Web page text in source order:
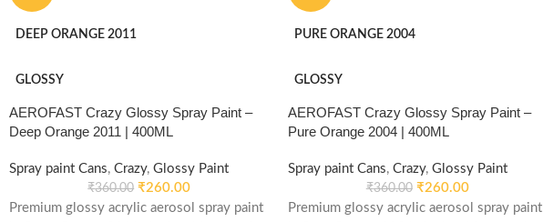
DEEP ORANGE 2011
GLOSSY
AEROFAST Crazy Glossy Spray Paint –
Deep Orange 2011 | 400ML
Spray paint Cans, Crazy, Glossy Paint
₹360.00 ₹260.00
Premium glossy acrylic aerosol spray paint
PURE ORANGE 2004
GLOSSY
AEROFAST Crazy Glossy Spray Paint –
Pure Orange 2004 | 400ML
Spray paint Cans, Crazy, Glossy Paint
₹360.00 ₹260.00
Premium glossy acrylic aerosol spray paint